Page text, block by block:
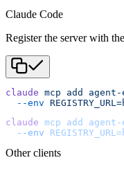
Claude Code
Register the server with
claude mcp add agent-
  --env
claude mcp add agent-
  --env
Other clients